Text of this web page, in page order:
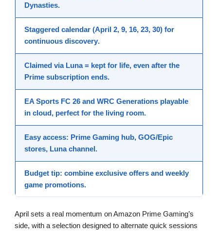
Dynasties.
Staggered calendar (April 2, 9, 16, 23, 30) for
continuous discovery.
Claimed via Luna = kept for life, even after the
Prime subscription ends.
EA Sports FC 26 and WRC Generations playable
in cloud, perfect for the living room.
Easy access: Prime Gaming hub, GOG/Epic
stores, Lunachannel.
Budget tip: combine exclusive offers and weekly
game promotions.
April sets a real momentum on Amazon Prime Gaming’s
side, with a selection designed to alternate quick sessions